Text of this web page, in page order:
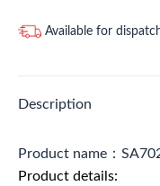
Available for
Description
Product name：
Product details: